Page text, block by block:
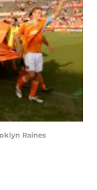
Raines